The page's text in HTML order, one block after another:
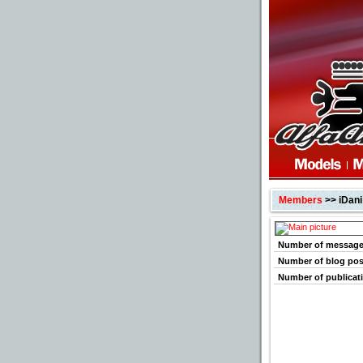
Members>> iDani
Number of
Number of blog
Number of